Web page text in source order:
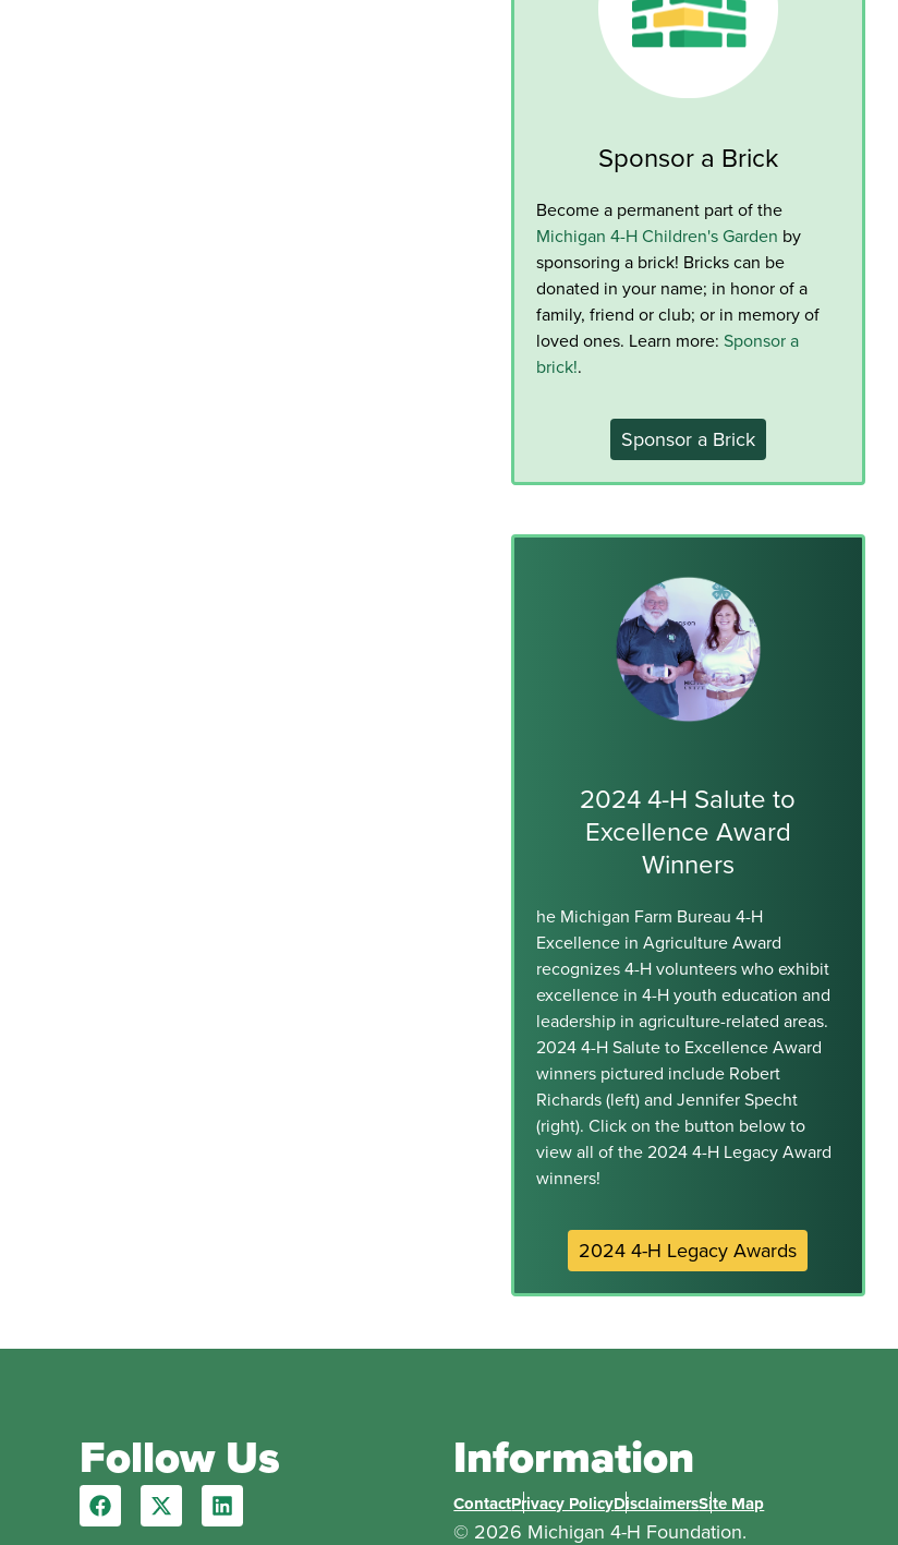
Sponsor a Brick
Become a permanent part of the
Michigan 4-H Children's Garden by
sponsoring a brick! Bricks can be
donated in your name; in honor of a
family, friend or club; or in memory of
loved ones. Learn more: Sponsor a
brick!.
Sponsor a Brick
2024 4-H Salute to
Excellence Award
Winners
he Michigan Farm Bureau 4-H
Excellence in Agriculture Award
recognizes 4-H volunteers who exhibit
excellence in 4-H youth education and
leadership in agriculture-related areas.
2024 4-H Salute to Excellence Award
winners pictured include Robert
Richards (left) and Jennifer Specht
(right). Click on the button below to
view all of the 2024 4-H Legacy Award
winners!
2024 4-H Legacy Awards
Follow Us
Information
ContactPrivacy PolicyDisclaimersSite Map
© 2026 Michigan 4-H Foundation.